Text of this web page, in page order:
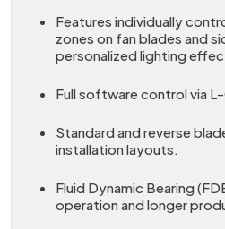
Features individually
zones on fan blades and
personalized lighting
Full software control via
Standard and reverse
installation layouts.
Fluid Dynamic Bearing
operation and longer